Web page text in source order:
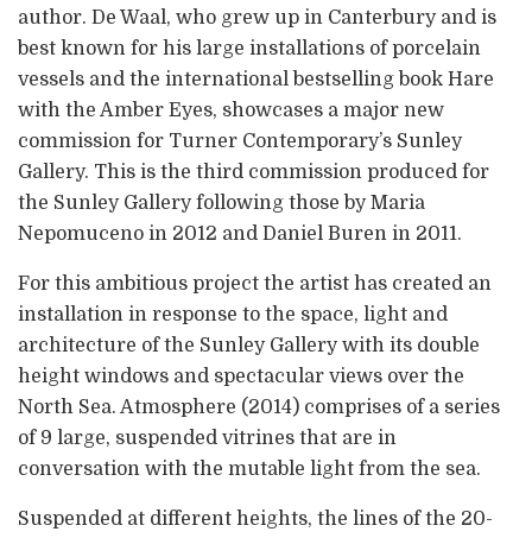
author. De Waal, who grew up in Canterbury and is
best known for his large installations of porcelain
vessels and the international bestselling book Hare
with the Amber Eyes, showcases a major new
commission for Turner Contemporary’s Sunley
Gallery. This is the third commission produced for
the Sunley Gallery following those by Maria
Nepomuceno in 2012 and Daniel Buren in 2011.
For this ambitious project the artist has created an
installation in response to the space, light and
architecture of the Sunley Gallery with its double
height windows and spectacular views over the
North Sea. Atmosphere (2014) comprises of a series
of 9 large, suspended vitrines that are in
conversation with the mutable light from the sea.
Suspended at different heights, the lines of the 20-